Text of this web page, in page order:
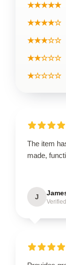
★★★★★
★★★★☆
★★★☆☆
★★☆☆☆
★☆☆☆☆
The item
made,
J